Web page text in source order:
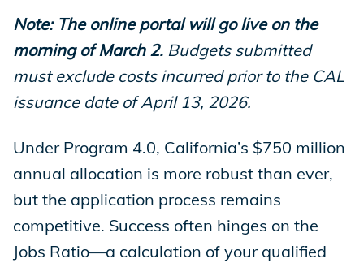
Note: The online portal will go live on the
morning of March 2. Budgets submitted
must exclude costs incurred prior to the CAL
issuance date of April 13, 2026.
Under Program 4.0, California’s $750 million
annual allocation is more robust than ever,
but the application process remains
competitive. Success often hinges on the
Jobs Ratio—a calculation of your qualified